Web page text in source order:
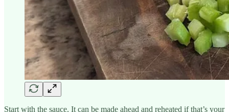
Start with the sauce. It can be made ahead and reheated if that’s your